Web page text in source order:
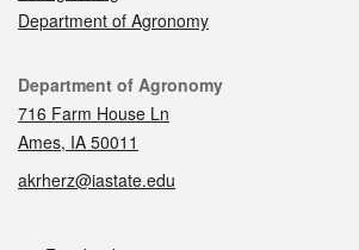
Department of Agronomy
Contact
Department of Agronomy
716 Farm House Ln
Ames, IA 50011
akrherz@iastate.edu